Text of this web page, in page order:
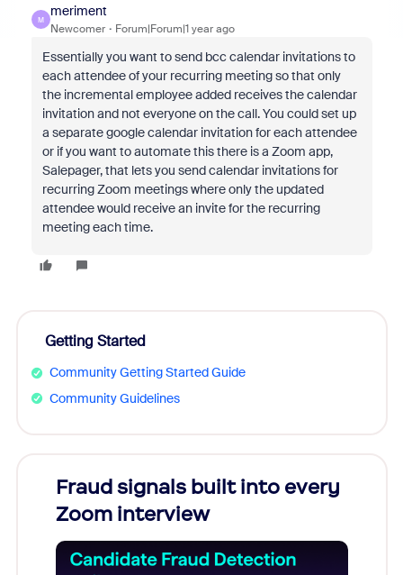
M
meriment
Newcomer Forum|Forum|1 year ago
Essentially you want to send bcc calendar invitations to
each attendee of your recurring meeting so that only
the incremental employee added receives the calendar
invitation and not everyone on the call. You could set up
a separate google calendar invitation for each attendee
or if you want to automate this there is a Zoom app,
Salepager, that lets you send calendar invitations for
recurring Zoom meetings where only the updated
attendee would receive an invite for the recurring
meeting each time.
Getting Started
Community Getting Started Guide
Community Guidelines
Fraud signals built into every
Zoom interview